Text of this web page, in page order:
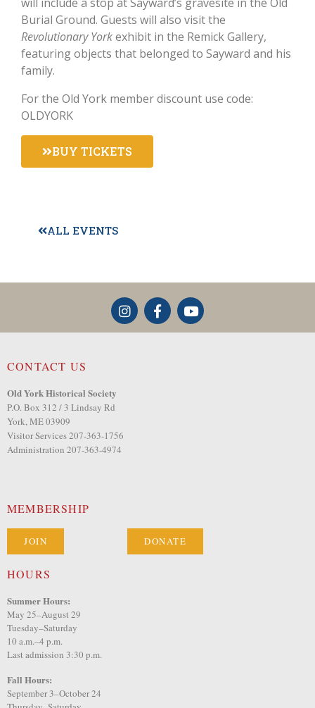
Burial Ground. Guests will also visit the
Revolutionary Yorkexhibit in the Remick Gallery,
featuring objects that belonged to Sayward and his
family.
For the Old York member discount use code:
OLDYORK
BUY TICKETS
ALL EVENTS
CONTACT US
Old York Historical Society
P.O. Box 312 / 3 Lindsay Rd
York, ME 03909
Visitor Services 207-363-1756
Administration 207-363-4974
MEMBERSHIP
JOIN DONATE
HOURS
Summer Hours:
May 25–August 29
Tuesday–Saturday
10 a.m.–4 p.m.
Last admission 3:30 p.m.
Fall Hours:
September 3–October 24